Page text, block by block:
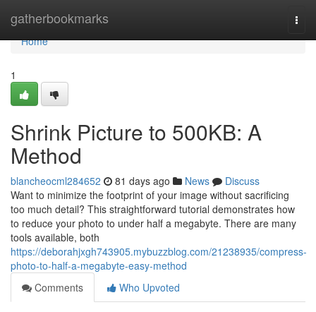
gatherbookmarks
Home
Home
1
Shrink Picture to 500KB: A
Method
blancheocml284652 81 days ago News
Discuss
Want to minimize the footprint of your image without sacrificing
too much detail? This straightforward tutorial demonstrates how
to reduce your photo to under half a megabyte. There are many
tools available, both
https://deborahjxgh743905.mybuzzblog.com/21238935/compress-
photo-to-half-a-megabyte-easy-method
Comments
Who Upvoted